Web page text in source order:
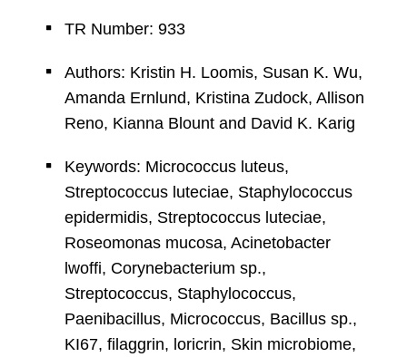
TR Number: 933
Authors: Kristin H. Loomis, Susan K. Wu,
Amanda Ernlund, Kristina Zudock, Allison
Reno, Kianna Blount and David K. Karig
Keywords: Micrococcus luteus,
Streptococcus luteciae, Staphylococcus
epidermidis, Streptococcus luteciae,
Roseomonas mucosa, Acinetobacter
lwoffi, Corynebacterium sp.,
Streptococcus, Staphylococcus,
Paenibacillus, Micrococcus, Bacillus sp.,
KI67, filaggrin, loricrin, Skin microbiome,